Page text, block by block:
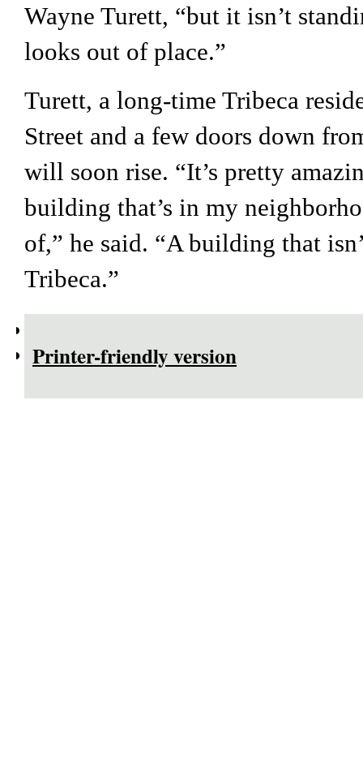
Wayne Turett, “but it isn’t
looks out of place.”
Turett, a long-time Tribeca
Street and a few doors down
will soon rise. “It’s pretty
building that’s in my
of,” he said. “A building that
Tribeca.”
Printer-friendly version